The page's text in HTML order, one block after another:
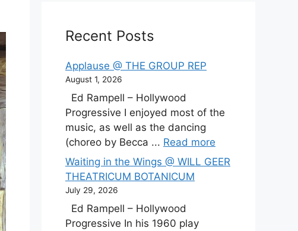
Recent Posts
Applause @ THE GROUP REP
August 1, 2026
Ed Rampell – Hollywood
Progressive I enjoyed most of the
music, as well as the dancing
(choreo by Becca ... Read more
Waiting in the Wings @ WILL GEER
THEATRICUM BOTANICUM
July 29, 2026
Ed Rampell – Hollywood
Progressive In his 1960 play